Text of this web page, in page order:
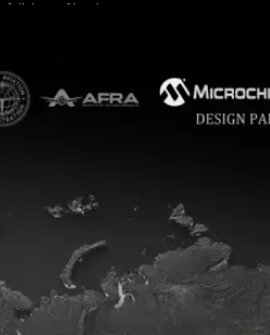
Articles About